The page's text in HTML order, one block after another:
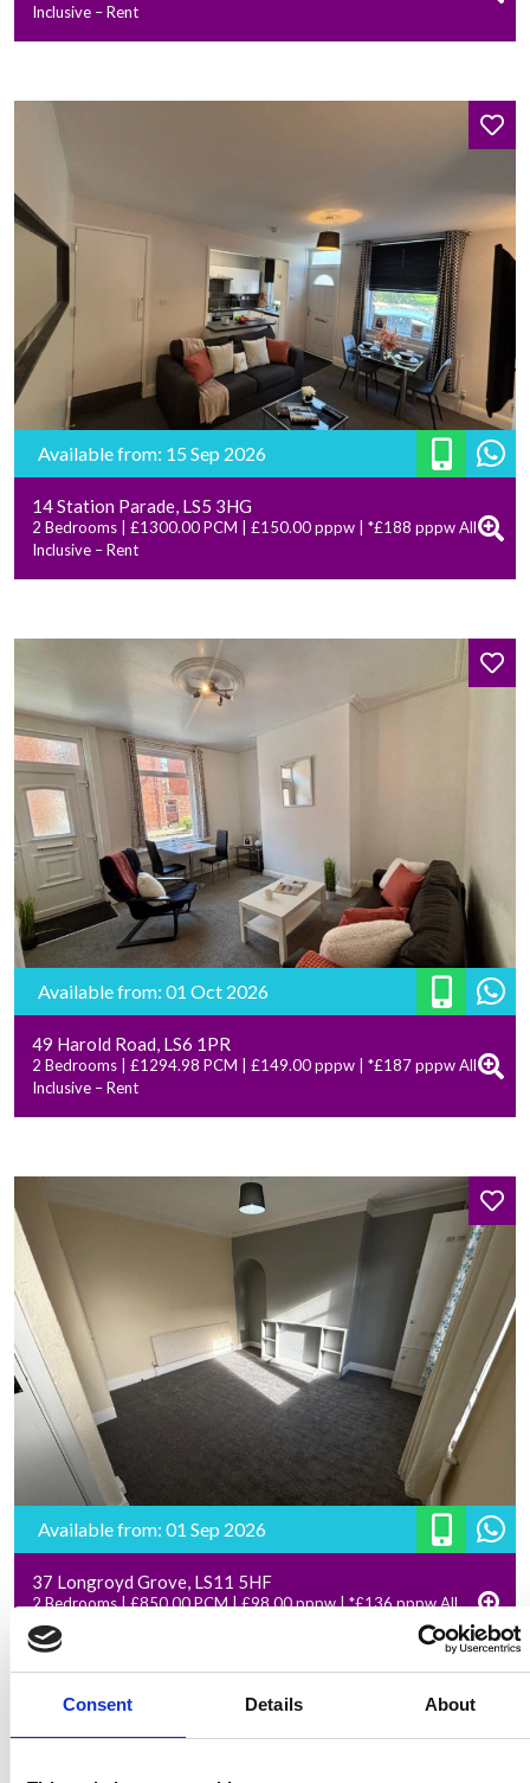
Consent Details About
Inclusive – Rent
Available from: 15 Sep 2026
14 Station Parade, LS5 3HG
2 Bedrooms | £1300.00 PCM | £150.00 pppw | *£188 pppw All
Inclusive – Rent
Available from: 01 Oct 2026
49 Harold Road, LS6 1PR
2 Bedrooms | £1294.98 PCM | £149.00 pppw | *£187 pppw All
Inclusive – Rent
Available from: 01 Sep 2026
37 Longroyd Grove, LS11 5HF
2 Bedrooms | £850.00 PCM | £98.00 pppw | *£136 pppw All
Inclusive – Rent